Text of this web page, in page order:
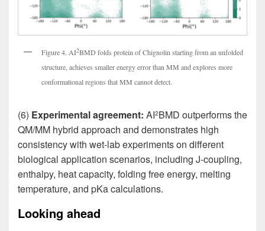
Figure 4. AI2BMD folds protein of Chignolin starting from an unfolded
structure, achieves smaller energy error than MM and explores more
conformational regions that MM cannot detect.
(6) Experimental agreement: AI2BMD outperforms the
QM/MM hybrid approach and demonstrates high
consistency with wet-lab experiments on different
biological application scenarios, including J-coupling,
enthalpy, heat capacity, folding free energy, melting
temperature, and pKa calculations.
Looking ahead